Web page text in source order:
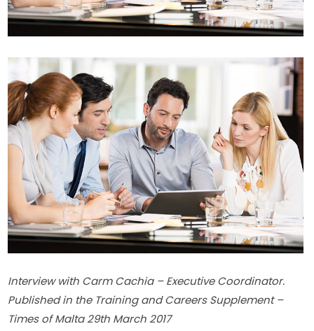
Interview with Carm Cachia – Executive Coordinator.
Published in the Training and Careers Supplement –
Times of Malta 29th March 2017​